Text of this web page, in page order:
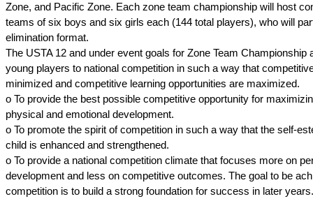
Zone, and Pacific Zone. Each zone team championship will host
teams of six boys and six girls each (144 total players), who will
elimination format.
The USTA 12 and under event goals for Zone Team Championship
young players to national competition in such a way that
minimized and competitive learning opportunities are maximized.
o To provide the best possible competitive opportunity for
physical and emotional development.
o To promote the spirit of competition in such a way that the self-
child is enhanced and strengthened.
o To provide a national competition climate that focuses more on
development and less on competitive outcomes. The goal to be
competition is to build a strong foundation for success in later years.